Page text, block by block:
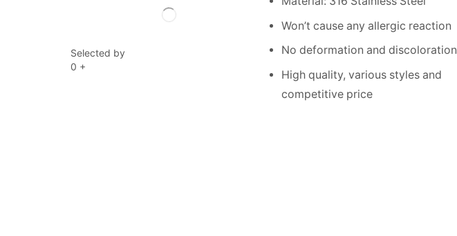
Selected by
0 +
Won’t cause any allergic reaction
No deformation and discoloration
High quality, various styles and
competitive price